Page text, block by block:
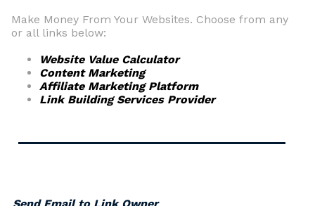
Make Money From Your Websites. Choose from any
or all links below:
Website Value Calculator
Content Marketing
Affiliate Marketing Platform
Link Building Services Provider